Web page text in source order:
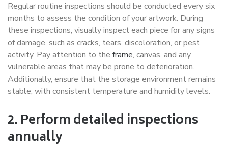
Regular routine inspections should be conducted every six
months to assess the condition of your artwork. During
these inspections, visually inspect each piece for any signs
of damage, such as cracks, tears, discoloration, or pest
activity. Pay attention to the frame, canvas, and any
vulnerable areas that may be prone to deterioration.
Additionally, ensure that the storage environment remains
stable, with consistent temperature and humidity levels.
2. Perform detailed inspections
annually